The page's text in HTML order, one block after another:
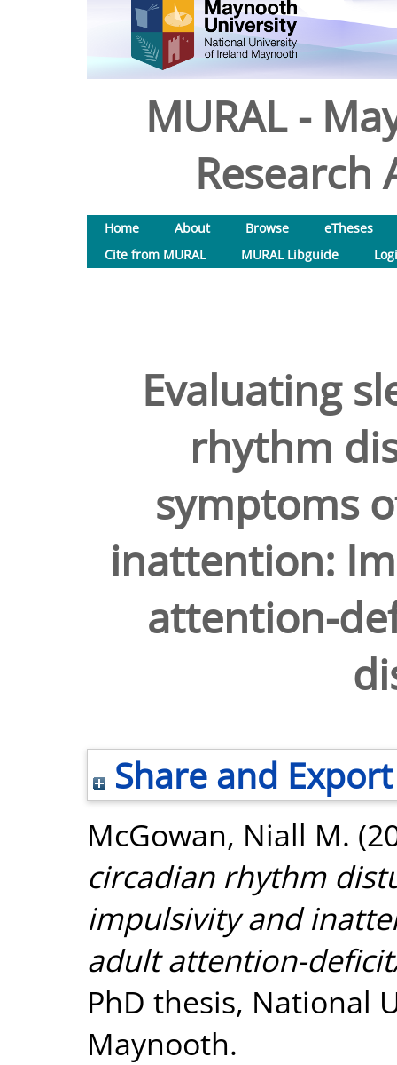
MURAL -
Research
Home About Browse
eTheses
Cite from MURAL
MURAL Libguide
Evaluating
rhythm
symptoms
inattention:
attention-
Share and Export
McGowan, Niall M.
circadian rhythm
impulsivity and
adult attention-
PhD thesis, National
Maynooth.